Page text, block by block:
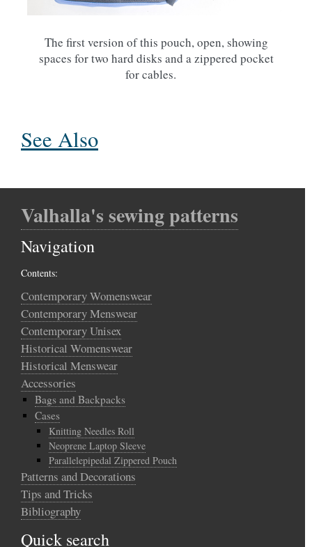
The first version of this pouch, open, showing
spaces for two hard disks and a zippered pocket
for cables.
See Also
Valhalla's sewing patterns
Navigation
Contents:
Contemporary Womenswear
Contemporary Menswear
Contemporary Unisex
Historical Womenswear
Historical Menswear
Accessories
Bags and Backpacks
Cases
Knitting Needles Roll
Neoprene Laptop Sleeve
Parallelepipedal Zippered Pouch
Patterns and Decorations
Tips and Tricks
Bibliography
Quick search